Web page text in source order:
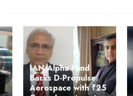
IAN Alpha Fund
Backs D-Propulse
Aerospace with ₹25